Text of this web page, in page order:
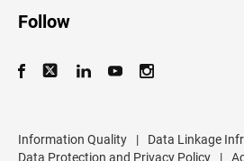
Follow
Information Quality | Data Linkage
Data Protection and Privacy Policy
|